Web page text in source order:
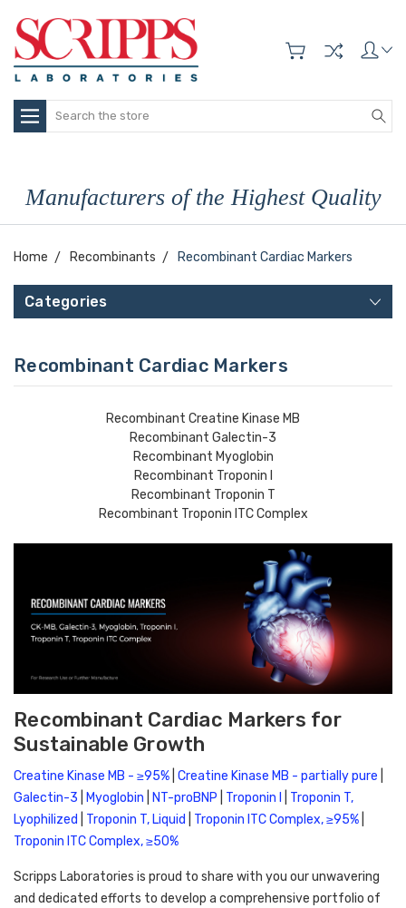
Search
Manufacturers of the Highest Quality
Home Recombinants Recombinant Cardiac Markers
Categories
Recombinant Cardiac Markers
Recombinant Creatine Kinase MB
Recombinant Galectin-3
Recombinant Myoglobin
Recombinant Troponin I
Recombinant Troponin T
Recombinant Troponin ITC Complex
Recombinant Cardiac Markers for
Sustainable Growth
Creatine Kinase MB - ≥95% Creatine Kinase MB - partially pure
Galectin-3
Myoglobin NT-proBNP Troponin I
Troponin T,
Lyophilized
Troponin T, Liquid Troponin ITC Complex, ≥95%
Troponin ITC Complex, ≥50%
Scripps Laboratories is proud to share with you our unwavering
and dedicated efforts to develop a comprehensive portfolio of